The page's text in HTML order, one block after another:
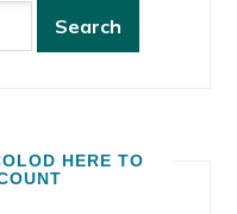
HERE TO